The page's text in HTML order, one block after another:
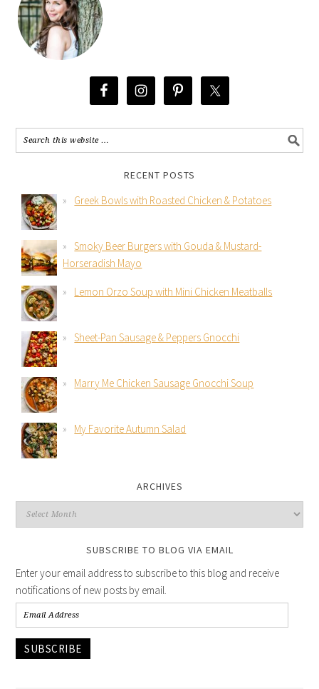
RECENT POSTS
Greek Bowls with Roasted Chicken & Potatoes
Smoky Beer Burgers with Gouda & Mustard-
Horseradish Mayo
Lemon Orzo Soup with Mini Chicken Meatballs
Sheet-Pan Sausage & Peppers Gnocchi
Marry Me Chicken Sausage Gnocchi Soup
My Favorite Autumn Salad
ARCHIVES
SUBSCRIBE TO BLOG VIA EMAIL
Enter your email address to subscribe to this blog and receive
notifications of new posts by email.
SUBSCRIBE